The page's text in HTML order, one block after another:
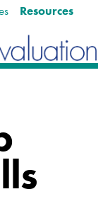
Resources